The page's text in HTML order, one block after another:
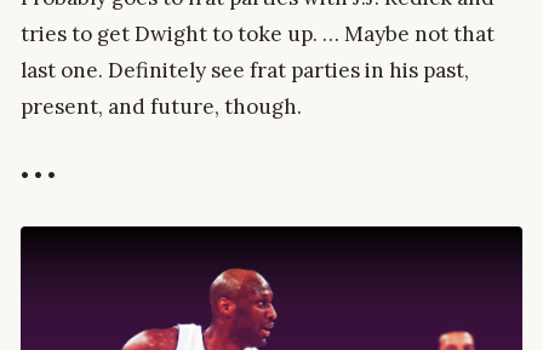
tries to get Dwight to toke up. … Maybe not that
last one. Definitely see frat parties in his past,
present, and future, though.
• • •